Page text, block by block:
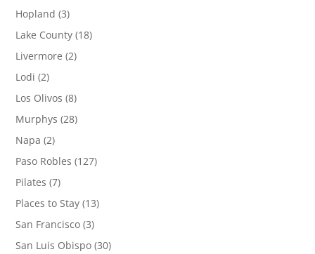
Hopland (3)
Lake County (18)
Livermore (2)
Lodi (2)
Los Olivos (8)
Murphys (28)
Napa (2)
Paso Robles (127)
Pilates (7)
Places to Stay (13)
San Francisco (3)
San Luis Obispo (30)